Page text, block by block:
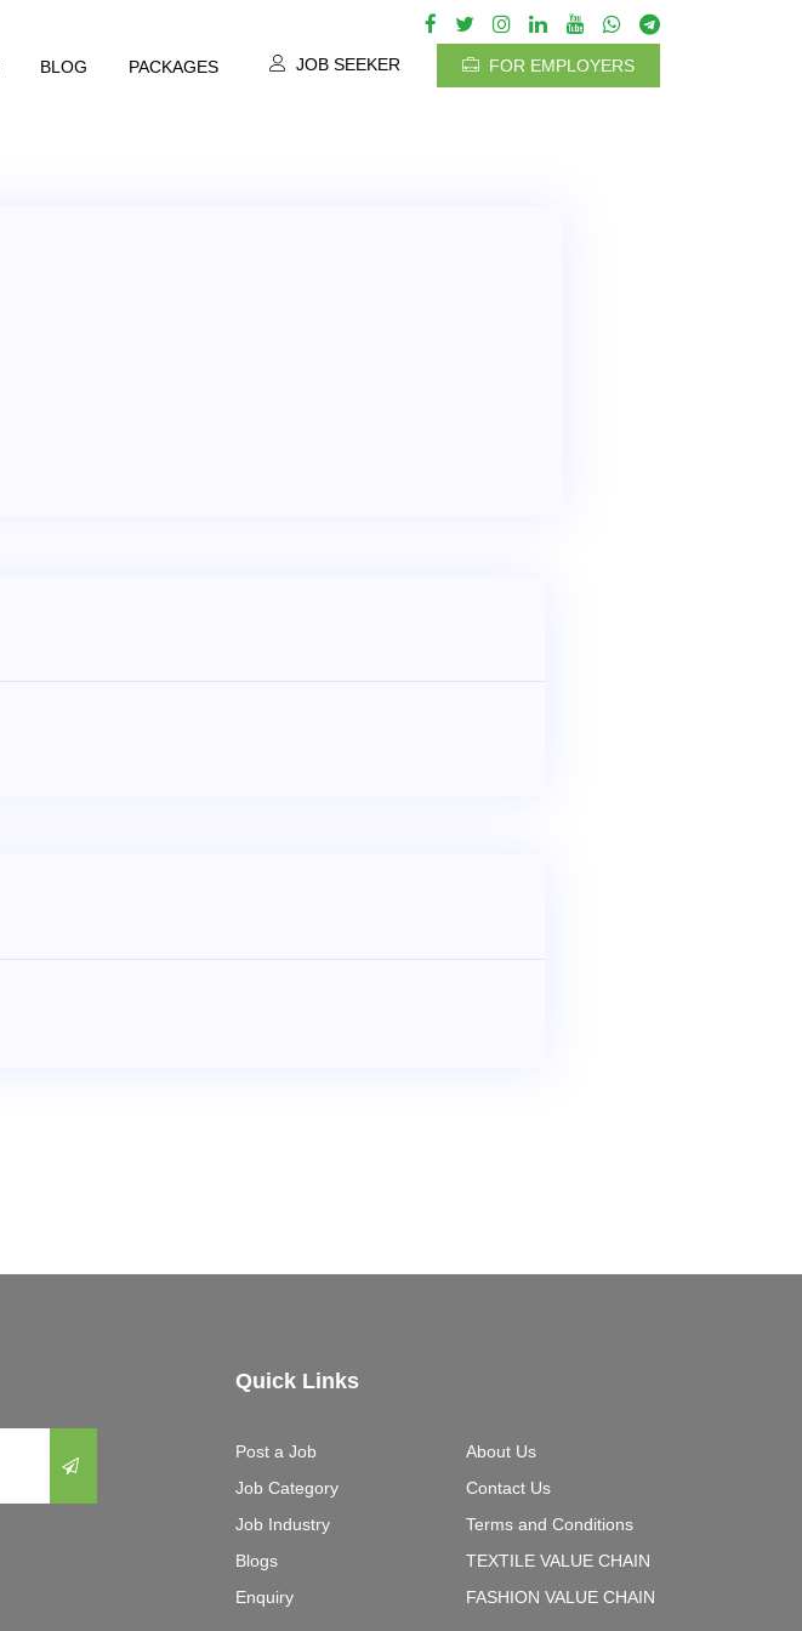
BLOG PACKAGES JOB SEEKER FOR EMPLOYERS
Quick Links
Post a Job
Job Category
Job Industry
Blogs
Enquiry
About Us
Contact Us
Terms and Conditions
TEXTILE VALUE CHAIN
FASHION VALUE CHAIN